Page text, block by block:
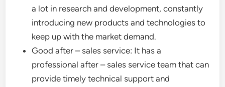
a lot in research and development, constantly
introducing new products and technologies to
keep up with the market demand.
Good after – sales service: It has a
professional after – sales service team that can
provide timely technical support and